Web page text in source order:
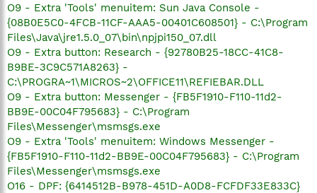
O9 - Extra 'Tools' menuitem: Sun Java Console -
{08B0E5C0-4FCB-11CF-AAA5-00401C608501} - C:\Program
Files\Java\jre1.5.0_07\bin\npjpi150_07.dll
O9 - Extra button: Research - {92780B25-18CC-41C8-
B9BE-3C9C571A8263} -
C:\PROGRA~1\MICROS~2\OFFICE11\REFIEBAR.DLL
O9 - Extra button: Messenger - {FB5F1910-F110-11d2-
BB9E-00C04F795683} - C:\Program
Files\Messenger\msmsgs.exe
O9 - Extra 'Tools' menuitem: Windows Messenger -
{FB5F1910-F110-11d2-BB9E-00C04F795683} - C:\Program
Files\Messenger\msmsgs.exe
O16 - DPF: {6414512B-B978-451D-A0D8-FCFDF33E833C}